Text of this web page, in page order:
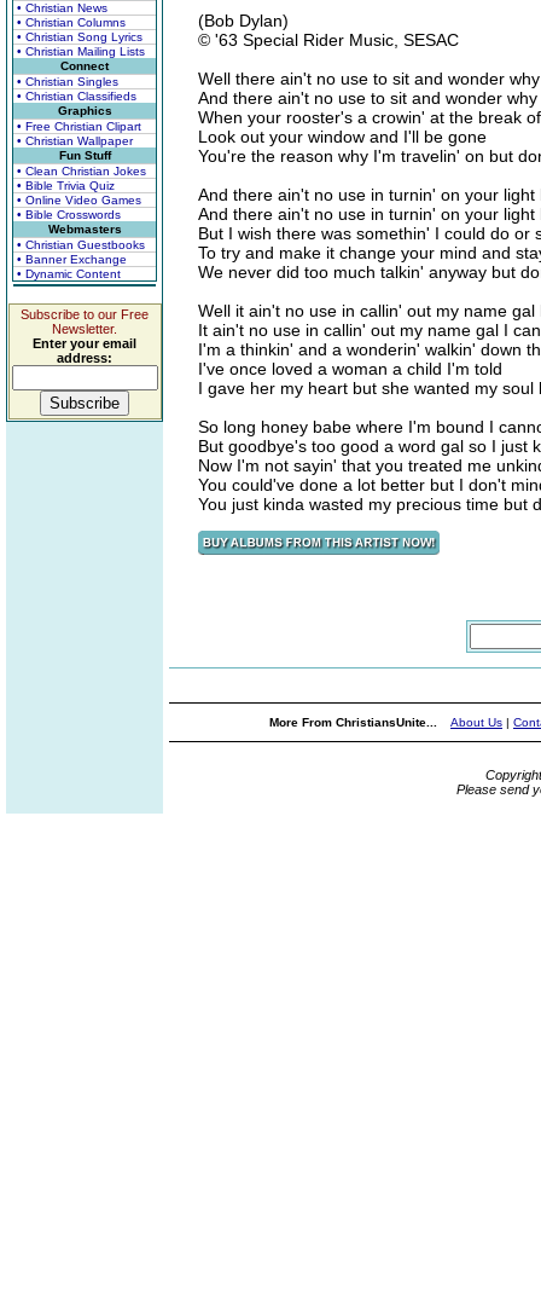
• Christian News
• Christian Columns
• Christian Song Lyrics
• Christian Mailing Lists
Connect
• Christian Singles
• Christian Classifieds
Graphics
• Free Christian Clipart
• Christian Wallpaper
Fun Stuff
• Clean Christian Jokes
• Bible Trivia Quiz
• Online Video Games
• Bible Crosswords
Webmasters
• Christian Guestbooks
• Banner Exchange
• Dynamic Content
Subscribe to our Free
Newsletter.
Enter your email
address:
(Bob Dylan)
© '63 Special Rider Music, SESAC
Well there ain't no use to sit and wonder
And there ain't no use to sit and wonder
When your rooster's a crowin' at the break
Look out your window and I'll be gone
You're the reason why I'm travelin' on but
And there ain't no use in turnin' on your
And there ain't no use in turnin' on your
But I wish there was somethin' I could do or
To try and make it change your mind and
We never did too much talkin' anyway but
Well it ain't no use in callin' out my name
It ain't no use in callin' out my name gal I
I'm a thinkin' and a wonderin' walkin' down
I've once loved a woman a child I'm told
I gave her my heart but she wanted my
So long honey babe where I'm bound I
But goodbye's too good a word gal so I just
Now I'm not sayin' that you treated me
You could've done a lot better but I don't
You just kinda wasted my precious time but
More From ChristiansUnite... About Us |
Please send